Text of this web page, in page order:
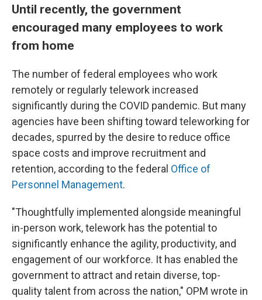
Until recently, the government
encouraged many employees to work
from home
The number of federal employees who work
remotely or regularly telework increased
significantly during the COVID pandemic. But many
agencies have been shifting toward teleworking for
decades, spurred by the desire to reduce office
space costs and improve recruitment and
retention, according to the federal Office of
Personnel Management.
"Thoughtfully implemented alongside meaningful
in-person work, telework has the potential to
significantly enhance the agility, productivity, and
engagement of our workforce. It has enabled the
government to attract and retain diverse, top-
quality talent from across the nation," OPM wrote in